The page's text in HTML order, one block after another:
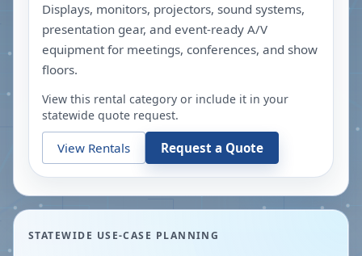
Displays, monitors, projectors, sound systems,
presentation gear, and event-ready A/V
equipment for meetings, conferences, and show
floors.
View this rental category or include it in your
statewide quote request.
View Rentals Request a Quote
STATEWIDE USE-CASE PLANNING